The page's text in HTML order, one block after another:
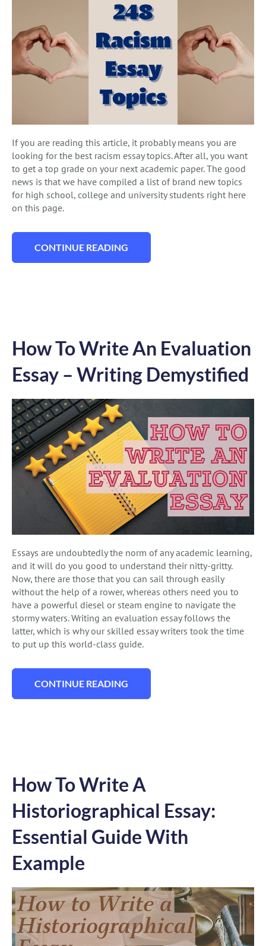
If you are reading this article, it probably means you are
looking for the best racism essay topics. After all, you want
to get a top grade on your next academic paper. The good
news is that we have compiled a list of brand new topics
for high school, college and university students right here
on this page.
CONTINUE READING“248 RACISM ESSAY TOPICS TO INSPIRE
How To Write An Evaluation
Essay – Writing Demystified
Essays are undoubtedly the norm of any academic learning,
and it will do you good to understand their nitty-gritty.
Now, there are those that you can sail through easily
without the help of a rower, whereas others need you to
have a powerful diesel or steam engine to navigate the
stormy waters. Writing an evaluation essay follows the
latter, which is why our skilled essay writers took the time
to put up this world-class guide.
CONTINUE READING“HOW TO WRITE AN EVALUATION
How To Write A
Historiographical Essay:
Essential Guide With
Example